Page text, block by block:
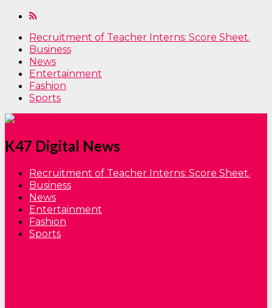
Recruitment of Teacher Interns: Score Sheet.
Business
News
Entertainment
Fashion
Sports
K47 Digital News
Recruitment of Teacher Interns: Score Sheet.
Business
News
Entertainment
Fashion
Sports